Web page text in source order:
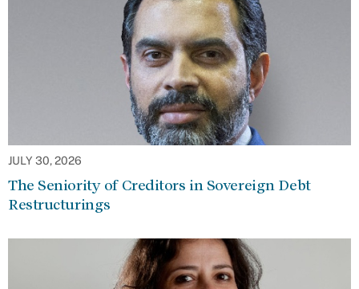
JULY 30, 2026
The Seniority of Creditors in Sovereign Debt
Restructurings